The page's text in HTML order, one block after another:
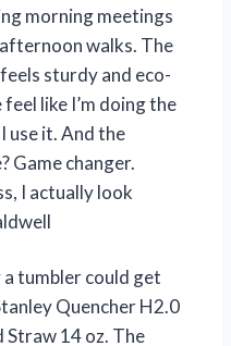
morning meetings
walks. The
sturdy and eco-
like I’m doing the
use it. And the
Game changer.
I actually look
a tumbler could get
Quencher H2.0
Straw 14 oz. The